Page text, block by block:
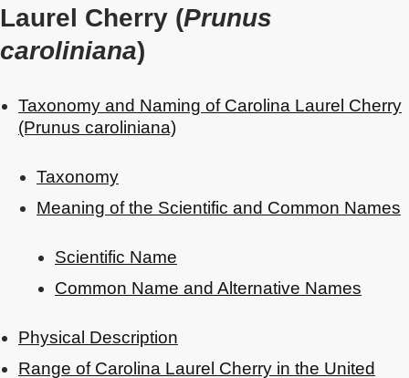
Laurel Cherry (Prunus
caroliniana)
Taxonomy and Naming of Carolina Laurel Cherry
(Prunus caroliniana)
Taxonomy
Meaning of the Scientific and Common Names
Scientific Name
Common Name and Alternative Names
Physical Description
Range of Carolina Laurel Cherry in the United